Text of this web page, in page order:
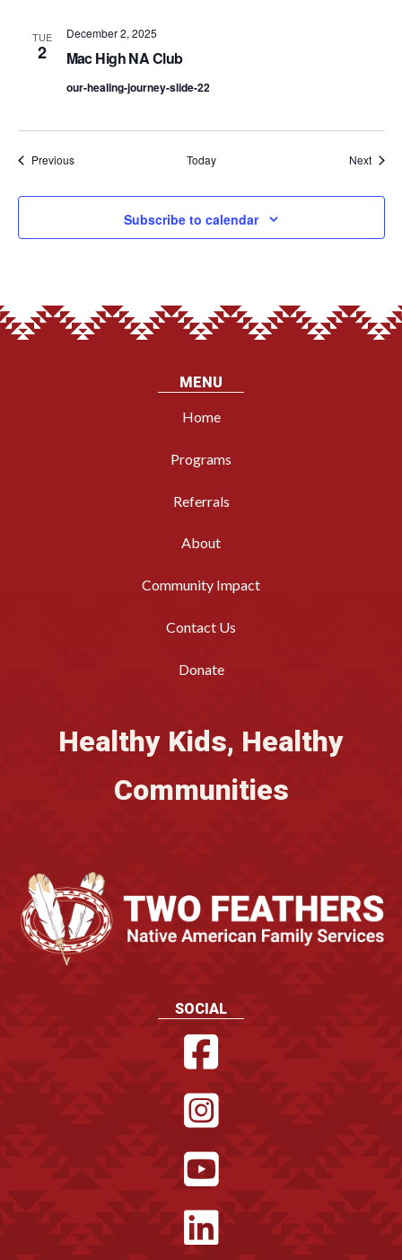
TUE
2 Mac High NA Club
December 2, 2025
our-healing-journey-slide-22
PreviousEvents Today Next
Subscribe to calendar
MENU
Home
Programs
Referrals
About
Community Impact
Contact Us
Donate
Healthy Kids, Healthy
Communities
SOCIAL